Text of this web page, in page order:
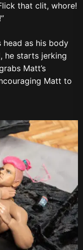
that clit, whore!
head as his body
he starts jerking
Matt’s
Matt to